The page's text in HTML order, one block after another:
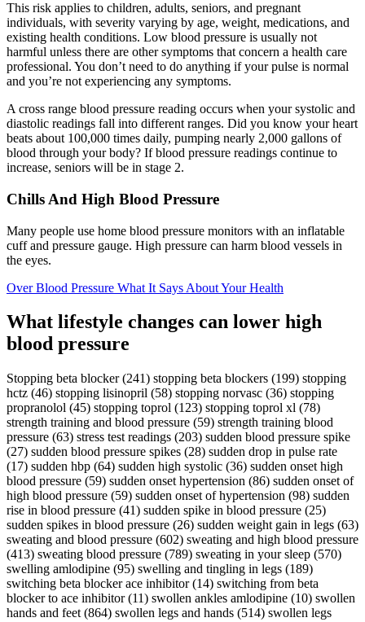
This risk applies to children, adults, seniors, and pregnant
individuals, with severity varying by age, weight, medications, and
existing health conditions. Low blood pressure is usually not
harmful unless there are other symptoms that concern a health care
professional. You don’t need to do anything if your pulse is normal
and you’re not experiencing any symptoms.
A cross range blood pressure reading occurs when your systolic and
diastolic readings fall into different ranges. Did you know your heart
beats about 100,000 times daily, pumping nearly 2,000 gallons of
blood through your body? If blood pressure readings continue to
increase, seniors will be in stage 2.
Chills And High Blood Pressure
Many people use home blood pressure monitors with an inflatable
cuff and pressure gauge. High pressure can harm blood vessels in
the eyes.
Over Blood Pressure What It Says About Your Health
What lifestyle changes can lower high
blood pressure
Stopping beta blocker (241) stopping beta blockers (199) stopping
hctz (46) stopping lisinopril (58) stopping norvasc (36) stopping
propranolol (45) stopping toprol (123) stopping toprol xl (78)
strength training and blood pressure (59) strength training blood
pressure (63) stress test readings (203) sudden blood pressure spike
(27) sudden blood pressure spikes (28) sudden drop in pulse rate
(17) sudden hbp (64) sudden high systolic (36) sudden onset high
blood pressure (59) sudden onset hypertension (86) sudden onset of
high blood pressure (59) sudden onset of hypertension (98) sudden
rise in blood pressure (41) sudden spike in blood pressure (25)
sudden spikes in blood pressure (26) sudden weight gain in legs (63)
sweating and blood pressure (602) sweating and high blood pressure
(413) sweating blood pressure (789) sweating in your sleep (570)
swelling amlodipine (95) swelling and tingling in legs (189)
switching beta blocker ace inhibitor (14) switching from beta
blocker to ace inhibitor (11) swollen ankles amlodipine (10) swollen
hands and feet (864) swollen legs and hands (514) swollen legs